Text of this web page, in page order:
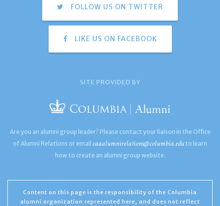
FOLLOW US ON TWITTER
LIKE US ON FACEBOOK
SITE PROVIDED BY
Are you an alumni group leader? Please contact your liaison in the Office
of Alumni Relations or email caaalumnirelations@columbia.edu to learn
how to create an alumni group website.
Content on this page is the responsibility of the Columbia
alumni organization represented here, and does not reflect